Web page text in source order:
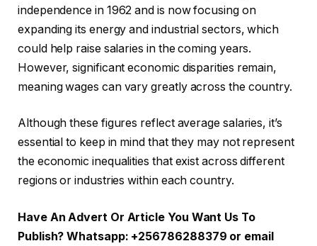
independence in 1962 and is now focusing on
expanding its energy and industrial sectors, which
could help raise salaries in the coming years.
However, significant economic disparities remain,
meaning wages can vary greatly across the country.
Although these figures reflect average salaries, it’s
essential to keep in mind that they may not represent
the economic inequalities that exist across different
regions or industries within each country.
Have An Advert Or Article You Want Us To
Publish? Whatsapp: +256786288379 or email